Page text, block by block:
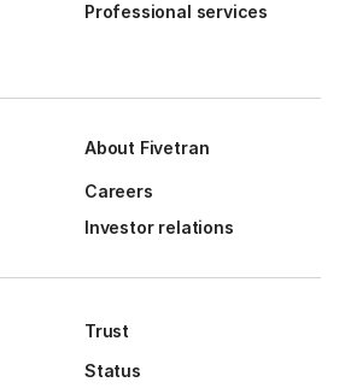
Professional services
About Fivetran
Careers
Investor relations
Trust
Status